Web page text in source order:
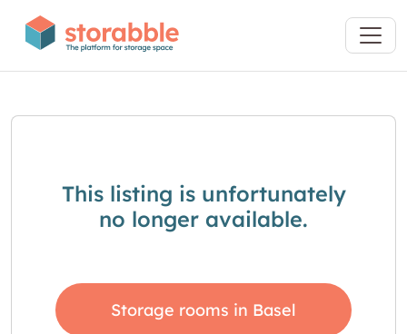
This listing is unfortunately
no longer available.
Storage rooms in Basel